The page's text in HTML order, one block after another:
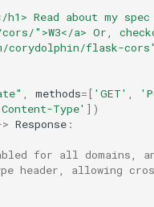
h1> Read about my
">W3</a> Or,
corydolphin/flask-
methods=[ 'GET'
Type' ])
Response :
for all domains,
header, allowing